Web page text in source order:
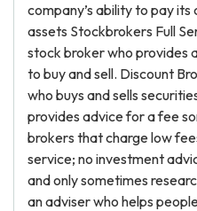
company’s ability to pay
assets Stockbrokers Full
stock broker who provides
to buy and sell. Discount
who buys and sells
provides advice for a fee
brokers that charge low
service; no investment
and only sometimes
an adviser who helps